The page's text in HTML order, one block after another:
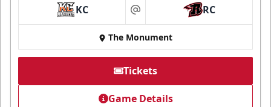
KC at RC
The Monument
Tickets
Game Details